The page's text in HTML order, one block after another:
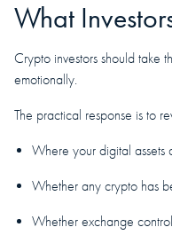
What
Crypto investors should take
emotionally.
The practical response is to
Where your digital assets
Whether any crypto has
Whether exchange